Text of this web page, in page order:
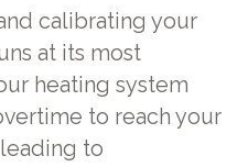
calibrating your
at its most
heating system
to reach your
to